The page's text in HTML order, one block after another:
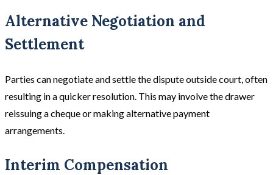
Alternative Negotiation and
Settlement
Parties can negotiate and settle the dispute outside court, often
resulting in a quicker resolution. This may involve the drawer
reissuing a cheque or making alternative payment
arrangements.
Interim Compensation